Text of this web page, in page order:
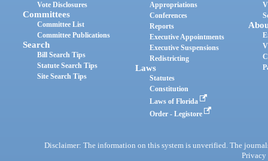
Vote Disclosures
Committees
Committee List
Committee Publications
Search
Bill Search Tips
Statute Search Tips
Site Search Tips
Appropriations
Conferences
Reports
Executive Appointments
Executive Suspensions
Redistricting
Laws
Statutes
Constitution
Laws of Florida
Order - Legistore
Disclaimer: The information on this system is unverified. The
Privacy